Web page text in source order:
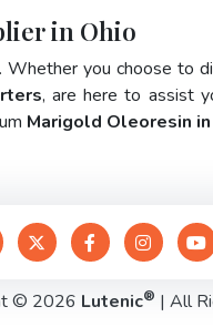
in Ohio
you choose to
, are here to assist
Marigold Oleoresin
© 2026 Lutenic® | All